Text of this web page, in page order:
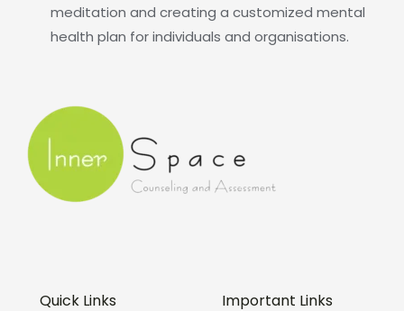
meditation and creating a customized mental
health plan for individuals and organisations.
Quick Links Important Links